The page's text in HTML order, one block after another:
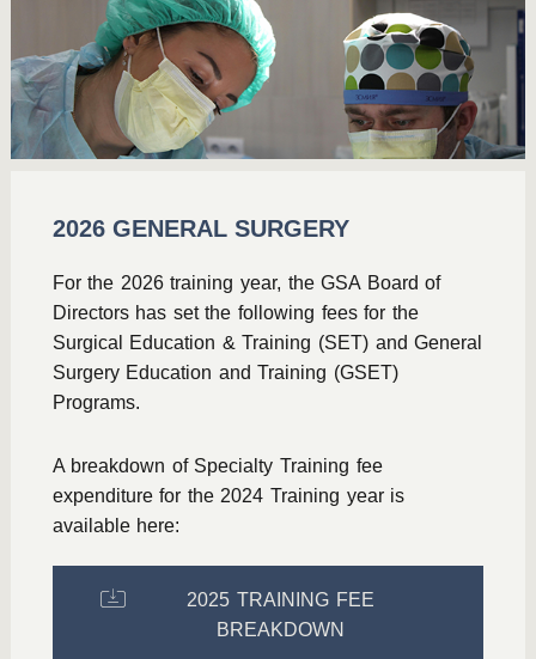
2026 GENERAL SURGERY
For the 2026 training year, the GSA Board of
Directors has set the following fees for the
Surgical Education & Training (SET) and General
Surgery Education and Training (GSET)
Programs.
A breakdown of Specialty Training fee
expenditure for the 2024 Training year is
available here:
2025 TRAINING FEE
BREAKDOWN